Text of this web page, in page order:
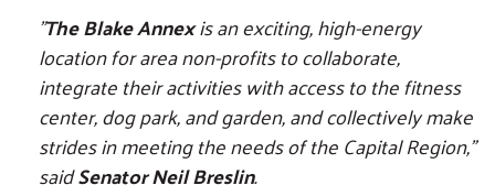
"The Blake Annexis an exciting, high-energy
location for area non-profits to collaborate,
integrate their activities with access to the fitness
center, dog park, and garden, and collectively make
strides in meeting the needs of the Capital Region,"
saidSenator Neil Breslin.